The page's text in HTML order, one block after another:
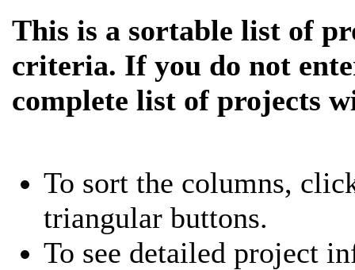
This is a sortable list of
criteria. If you do not
complete list of projects
To sort the columns,
triangular buttons.
To see detailed project